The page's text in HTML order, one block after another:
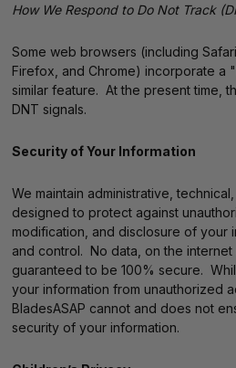
How We Respond to Do Not Track
Some web browsers (including
Firefox, and Chrome) incorporate a
similar feature. At the present time,
DNT signals.
Security of Your Information
We maintain administrative,
designed to protect against
modification, and disclosure of your
and control. No data, on the
guaranteed to be 100% secure.
your information from unauthorized
BladesASAP cannot and does not
security of your information.